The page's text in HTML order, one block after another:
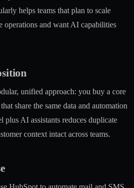
helps teams that plan to scale
operations and want AI capabilities
unified approach: you buy a core
share the same data and automation
plus AI assistants reduces duplicate
context intact across teams.